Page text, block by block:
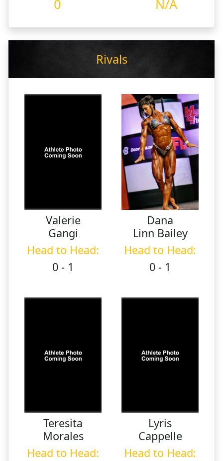
0 N/A
Rivals
Valerie
Gangi
Head to Head:
0 - 1
Dana
Linn Bailey
Head to Head:
0 - 1
Teresita
Morales
Head to Head:
Lyris
Cappelle
Head to Head: